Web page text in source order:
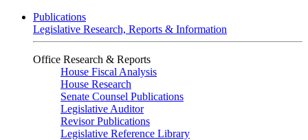
Publications
Legislative Research, Reports & Information
Office Research & Reports
House Fiscal Analysis
House Research
Senate Counsel Publications
Legislative Auditor
Revisor Publications
Legislative Reference Library